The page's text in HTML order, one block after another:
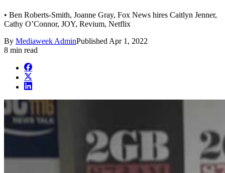
• Ben Roberts-Smith, Joanne Gray, Fox News hires Caitlyn Jenner,
Cathy O’Connor, JOY, Revium, Netflix
By Mediaweek AdminPublished Apr 1, 2022
8 min read